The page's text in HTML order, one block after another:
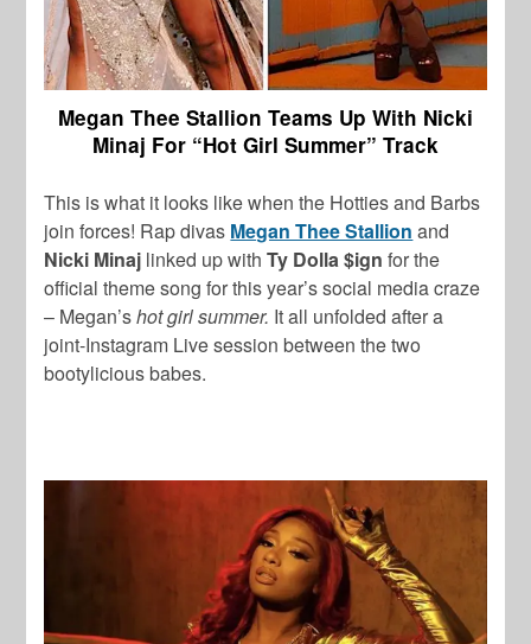
Megan Thee Stallion Teams Up With Nicki
Minaj For “Hot Girl Summer” Track
This is what it looks like when the Hotties and Barbs
join forces! Rap divas Megan Thee Stallion and
Nicki Minaj linked up withTy Dolla $ign for the
official theme song for this year’s social media craze
– Megan’shot girl summer. It all unfolded after a
joint-Instagram Live session between the two
bootylicious babes.